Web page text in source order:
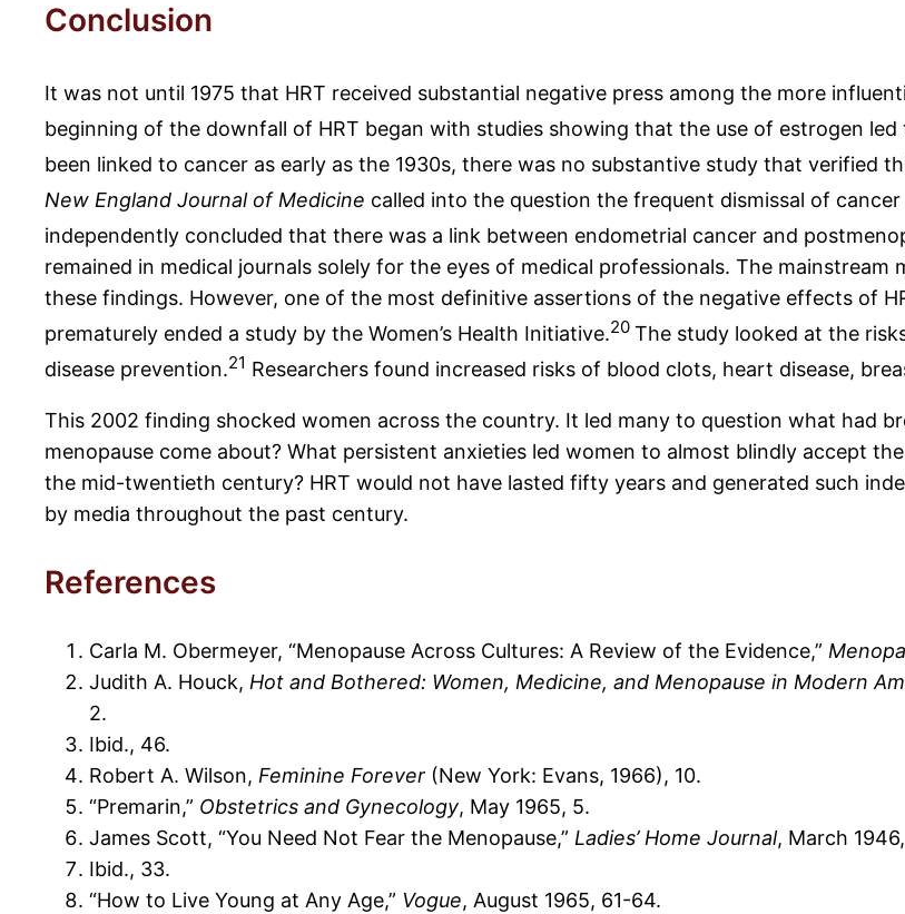
Conclusion
It was not until 1975 that HRT received substantial negative press among the more
beginning of the downfall of HRT began with studies showing that the use of estrogen led
been linked to cancer as early as the 1930s, there was no substantive study that verified
New England Journal of Medicine called into the question the frequent dismissal of
independently concluded that there was a link between endometrial cancer and
remained in medical journals solely for the eyes of medical professionals. The mainstream
these findings. However, one of the most definitive assertions of the negative effects of
prematurely ended a study by the Women’s Health Initiative.20 The study looked at the
disease prevention.21 Researchers found increased risks of blood clots, heart disease,
This 2002 finding shocked women across the country. It led many to question what had
menopause come about? What persistent anxieties led women to almost blindly accept
the mid-twentieth century? HRT would not have lasted fifty years and generated such
by media throughout the past century.
References
Carla M. Obermeyer, “Menopause Across Cultures: A Review of the Evidence,”
Judith A. Houck, Hot and Bothered: Women, Medicine, and Menopause in Modern
2.
Ibid., 46.
Robert A. Wilson, Feminine Forever (New York: Evans, 1966), 10.
“Premarin,” Obstetrics and Gynecology, May 1965, 5.
James Scott, “You Need Not Fear the Menopause,” Ladies’ Home Journal, March
Ibid., 33.
“How to Live Young at Any Age,” Vogue, August 1965, 61-64.